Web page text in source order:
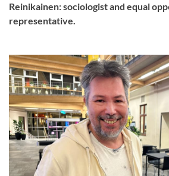
Reinikainen: sociologist and equal
representative.